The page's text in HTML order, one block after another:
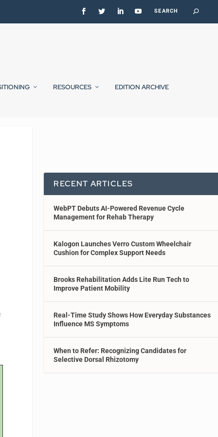
RESOURCES EDITION ARCHIVE
RECENT ARTICLES
WebPT Debuts AI-Powered Revenue Cycle
Management for Rehab Therapy
Kalogon Launches Verro Custom Wheelchair
Cushion for Complex Support Needs
Brooks Rehabilitation Adds Lite Run Tech to
Improve Patient Mobility
Real-Time Study Shows How Everyday Substances
Influence MS Symptoms
When to Refer: Recognizing Candidates for
Selective Dorsal Rhizotomy